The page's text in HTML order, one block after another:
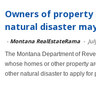
Owners of
natural disaster
- Montana RealEstateRama -
The Montana Department of
whose homes or other property
other natural disaster to apply for